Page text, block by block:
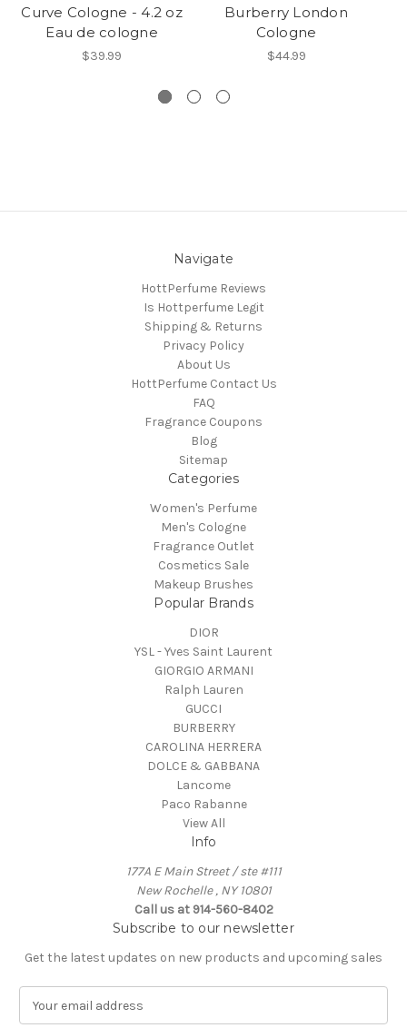
Curve Cologne - 4.2 oz
Eau de cologne
$39.99
Burberry London
Cologne
$44.99
Navigate
HottPerfume Reviews
Is Hottperfume Legit
Shipping & Returns
Privacy Policy
About Us
HottPerfume Contact Us
FAQ
Fragrance Coupons
Blog
Sitemap
Categories
Women's Perfume
Men's Cologne
Fragrance Outlet
Cosmetics Sale
Makeup Brushes
Popular Brands
DIOR
YSL - Yves Saint Laurent
GIORGIO ARMANI
Ralph Lauren
GUCCI
BURBERRY
CAROLINA HERRERA
DOLCE & GABBANA
Lancome
Paco Rabanne
View All
Info
177A E Main Street / ste #111
New Rochelle , NY 10801
Call us at 914-560-8402
Subscribe to our newsletter
Get the latest updates on new products and upcoming sales